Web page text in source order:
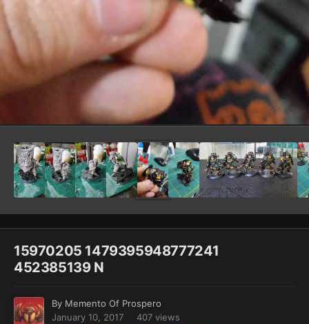
Image Tools
15970205 1479395948777241
452385139 N
By Memento Of Prospero
January 10, 2017
407 views